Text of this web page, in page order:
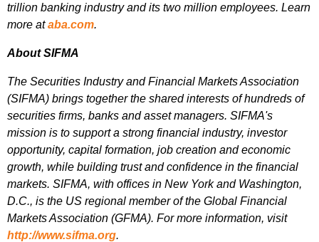
trillion banking industry and its two million employees. Learn
more at aba.com.
About SIFMA
The Securities Industry and Financial Markets Association
(SIFMA) brings together the shared interests of hundreds of
securities firms, banks and asset managers. SIFMA's
mission is to support a strong financial industry, investor
opportunity, capital formation, job creation and economic
growth, while building trust and confidence in the financial
markets. SIFMA, with offices in New York and Washington,
D.C., is the US regional member of the Global Financial
Markets Association (GFMA). For more information, visit
http://www.sifma.org.